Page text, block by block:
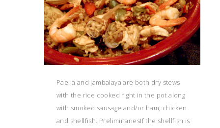
Paella and jambalaya are both dry stews
with the rice cooked right in the pot along
with smoked sausage and/or ham, chicken
and shellfish. PreliminariesIf the shellfish is